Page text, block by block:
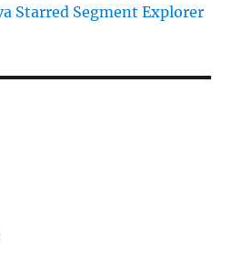
Starred Segment Explorer